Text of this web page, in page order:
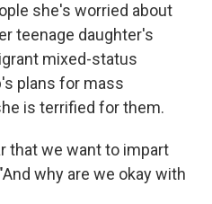
she's worried about
teenage daughter's
mixed-status
plans for mass
is terrified for them.
that we want to impart
why are we okay with